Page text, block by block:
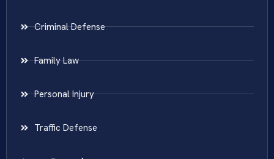
Criminal Defense
Family Law
Personal Injury
Traffic Defense